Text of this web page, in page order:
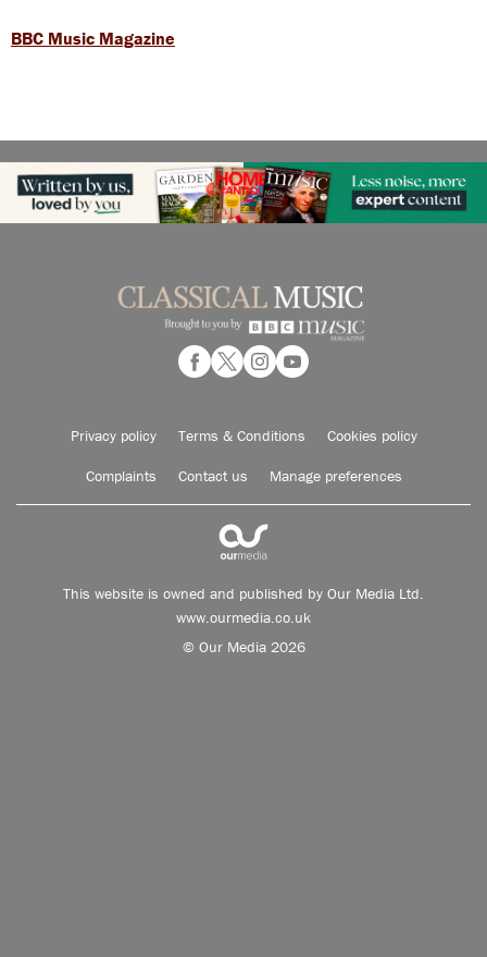
BBC Music Magazine
Privacy policy Terms & Conditions Cookies policy
Complaints Contact us Manage preferences
This website is owned and published by Our Media Ltd.
www.ourmedia.co.uk
© Our Media 2026